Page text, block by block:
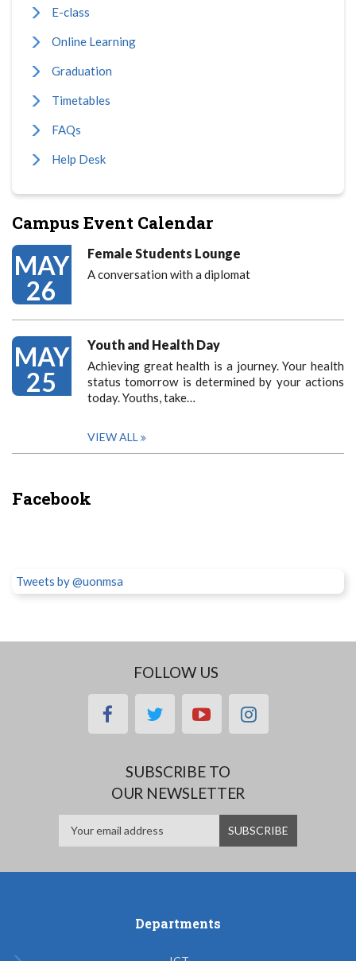
E-class
Online Learning
Graduation
Timetables
FAQs
Help Desk
Campus Event Calendar
MAY
26
Female Students Lounge
A conversation with a diplomat
MAY
25
Youth and Health Day
Achieving great health is a journey. Your health
status tomorrow is determined by your actions
today. Youths, take…
VIEW ALL
Facebook
Tweets by @uonmsa
FOLLOW US
facebooktwitteryoutubeinstagram
SUBSCRIBE TO
OUR NEWSLETTER
Departments